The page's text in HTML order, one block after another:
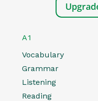
A1
Vocabulary
Grammar
Listening
Reading